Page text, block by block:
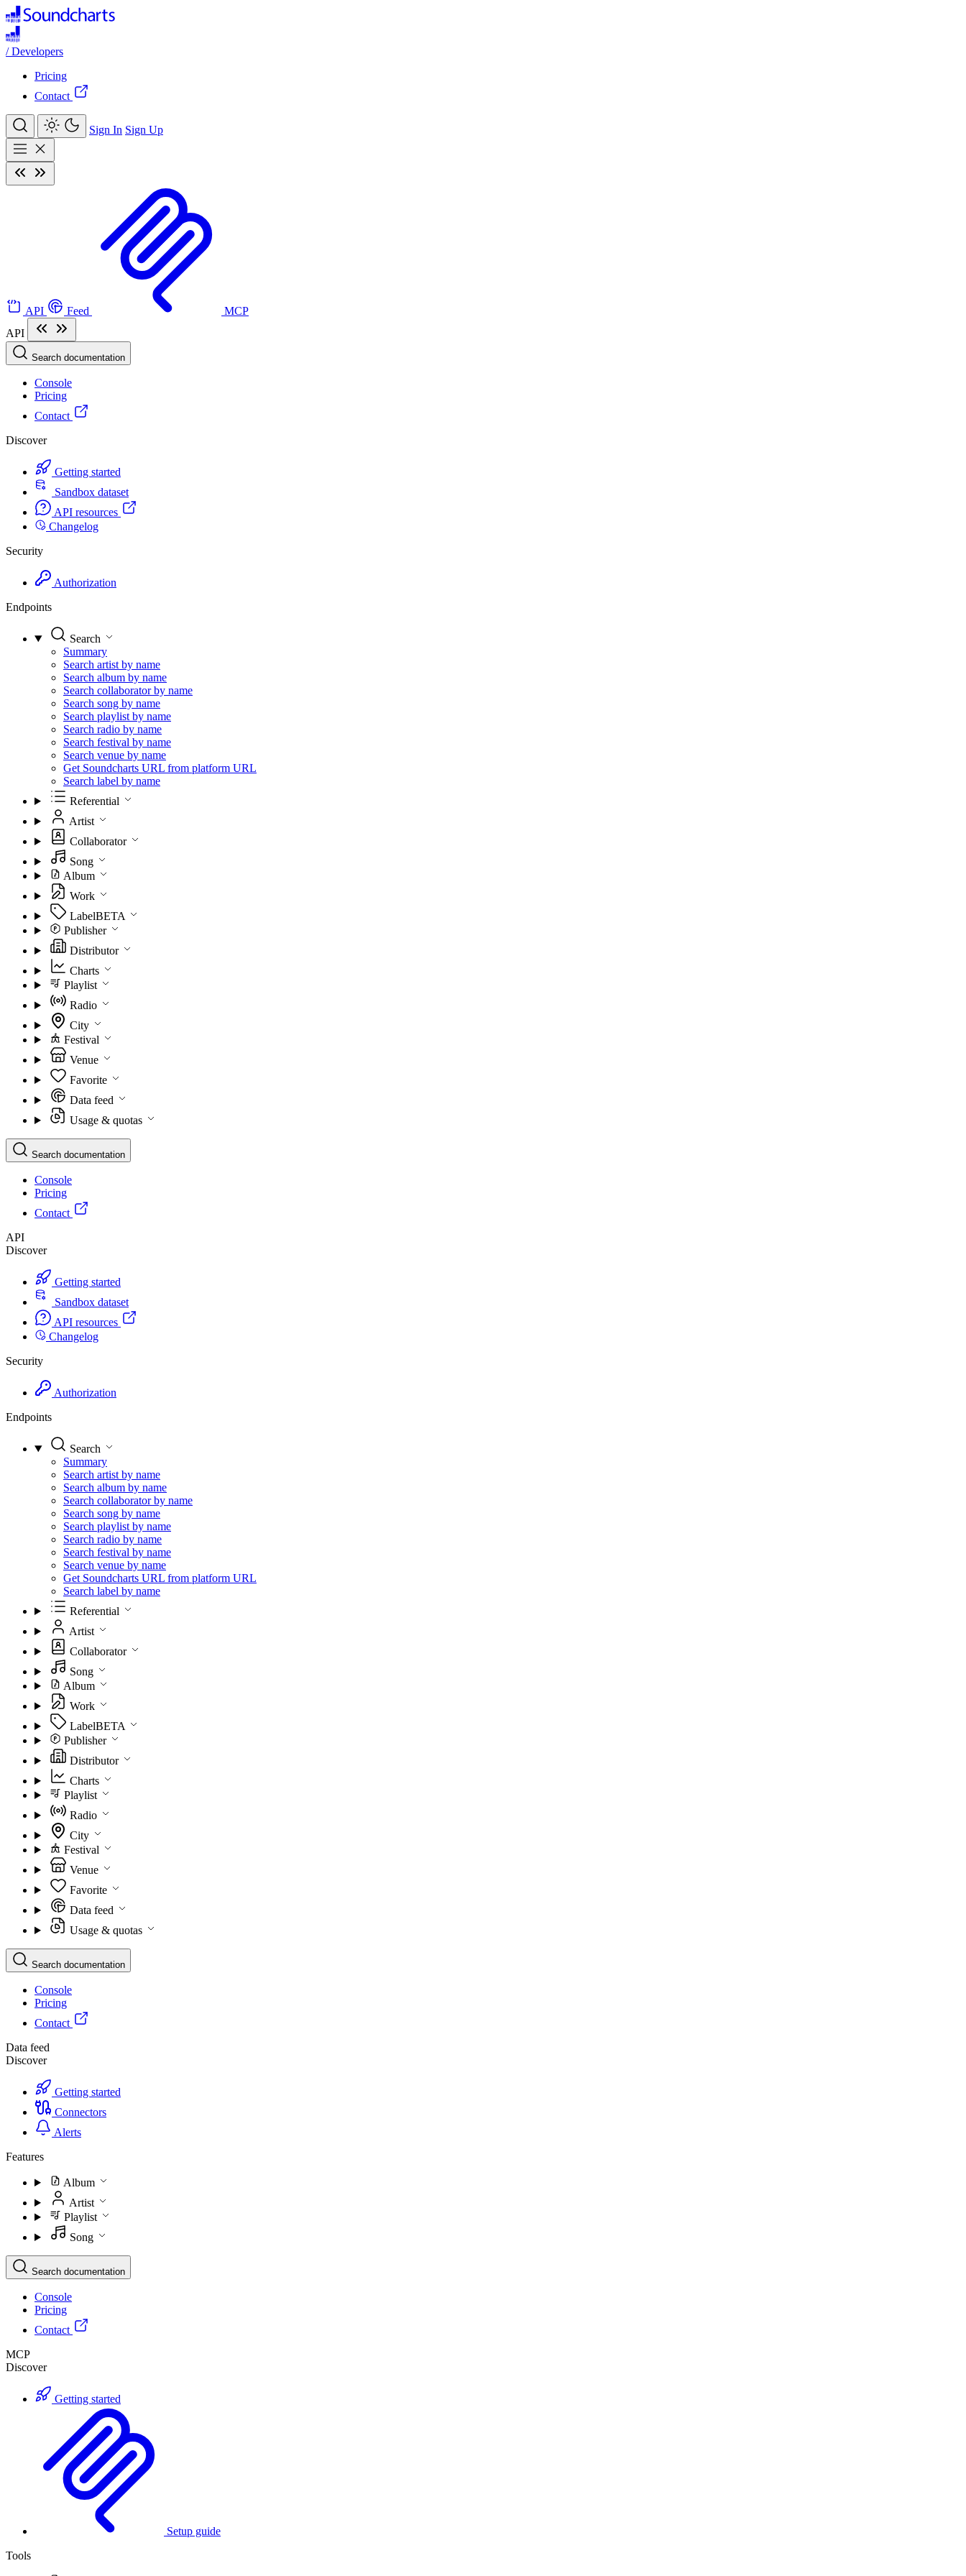
/ Developers
Pricing
Contact
Sign In Sign Up
API Feed
MCP
API
Search documentation
Console
Pricing
Contact
Discover
Getting started
Sandbox dataset
API resources
Changelog
Security
Authorization
Endpoints
Search
Summary
Search artist by name
Search album by name
Search collaborator by name
Search song by name
Search playlist by name
Search radio by name
Search festival by name
Search venue by name
Get Soundcharts URL from platform URL
Search label by name
Referential
Artist
Collaborator
Song
Album
Work
LabelBETA
Publisher
Distributor
Charts
Playlist
Radio
City
Festival
Venue
Favorite
Data feed
Usage & quotas
Search documentation
Console
Pricing
Contact
API
Discover
Getting started
Sandbox dataset
API resources
Changelog
Security
Authorization
Endpoints
Search
Summary
Search artist by name
Search album by name
Search collaborator by name
Search song by name
Search playlist by name
Search radio by name
Search festival by name
Search venue by name
Get Soundcharts URL from platform URL
Search label by name
Referential
Artist
Collaborator
Song
Album
Work
LabelBETA
Publisher
Distributor
Charts
Playlist
Radio
City
Festival
Venue
Favorite
Data feed
Usage & quotas
Search documentation
Console
Pricing
Contact
Data feed
Discover
Getting started
Connectors
Alerts
Features
Album
Artist
Playlist
Song
Search documentation
Console
Pricing
Contact
MCP
Discover
Getting started
Setup guide
Tools